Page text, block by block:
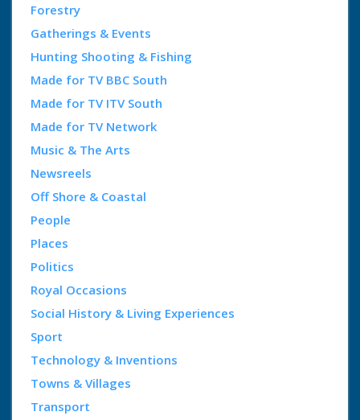
Forestry
Gatherings & Events
Hunting Shooting & Fishing
Made for TV BBC South
Made for TV ITV South
Made for TV Network
Music & The Arts
Newsreels
Off Shore & Coastal
People
Places
Politics
Royal Occasions
Social History & Living Experiences
Sport
Technology & Inventions
Towns & Villages
Transport